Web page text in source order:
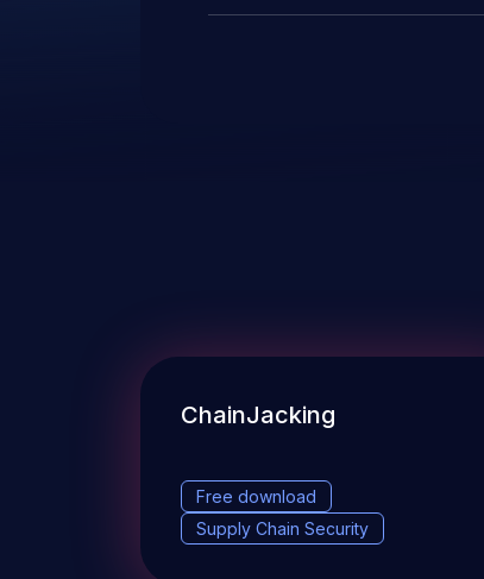
ChainJacking
Free download
Supply Chain Security